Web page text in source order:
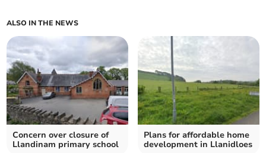
ALSO IN THE NEWS
Concern over closure of
Llandinam primary school
Plans for affordable home
development in Llanidloes